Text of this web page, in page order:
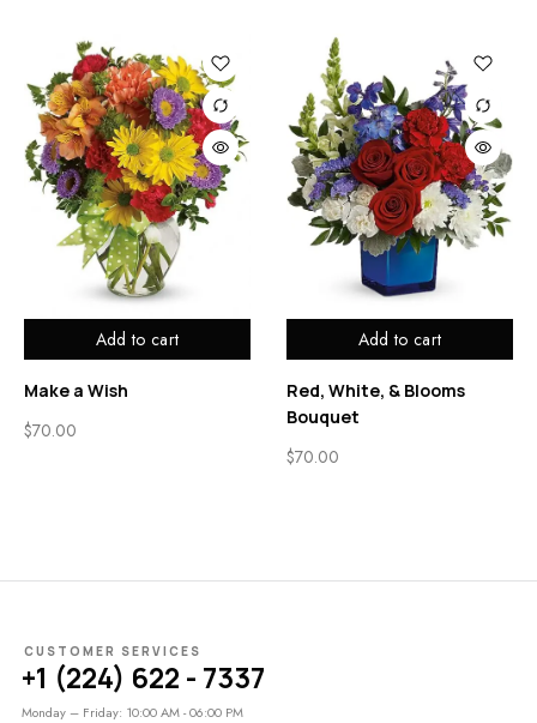
Add to cart
Make a Wish
$70.00
Add to cart
Red, White, & Blooms
Bouquet
$70.00
CUSTOMER SERVICES
+1 (224) 622 - 7337
Monday – Friday: 10:00 AM - 06:00 PM